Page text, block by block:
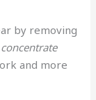
by removing
concentrate
and more